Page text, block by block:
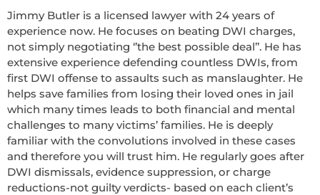
Jimmy Butler is a licensed lawyer with 24 years of
experience now. He focuses on beating DWI charges,
not simply negotiating ‘’the best possible deal’’. He has
extensive experience defending countless DWIs, from
first DWI offense to assaults such as manslaughter. He
helps save families from losing their loved ones in jail
which many times leads to both financial and mental
challenges to many victims’ families. He is deeply
familiar with the convolutions involved in these cases
and therefore you will trust him. He regularly goes after
DWI dismissals, evidence suppression, or charge
reductions-not guilty verdicts- based on each client’s